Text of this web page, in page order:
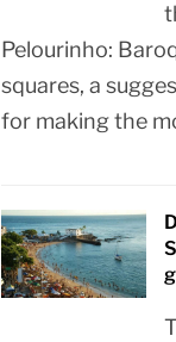
Pelourinho:
squares, a
for making the